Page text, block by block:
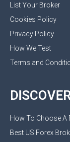
List Your Broker
Cookies Policy
Privacy Policy
How We Test
Terms and
How To Choose A
Best US Forex